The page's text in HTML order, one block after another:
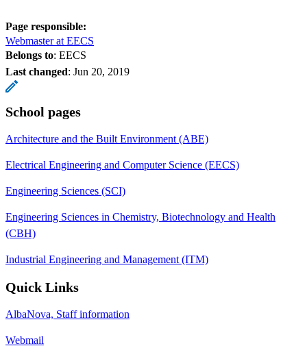
Page responsible:
Webmaster at EECS
Belongs to: EECS
Last changed: Jun 20, 2019
School pages
Architecture and the Built Environment (ABE)
Electrical Engineering and Computer Science (EECS)
Engineering Sciences (SCI)
Engineering Sciences in Chemistry, Biotechnology and Health
(CBH)
Industrial Engineering and Management (ITM)
Quick Links
AlbaNova, Staff information
Webmail